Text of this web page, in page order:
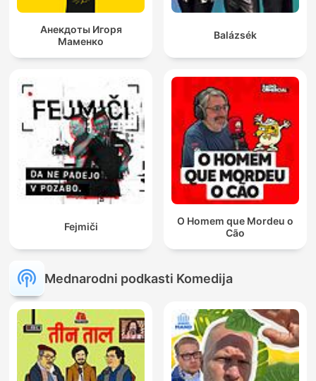
Анекдоты Игоря
Маменко
Balázsék
Fejmiči
O Homem que Mordeu o
Cão
Mednarodni podkasti Komedija